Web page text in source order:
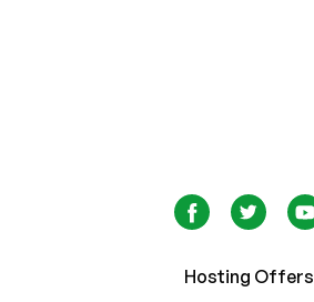
Hosting Offers